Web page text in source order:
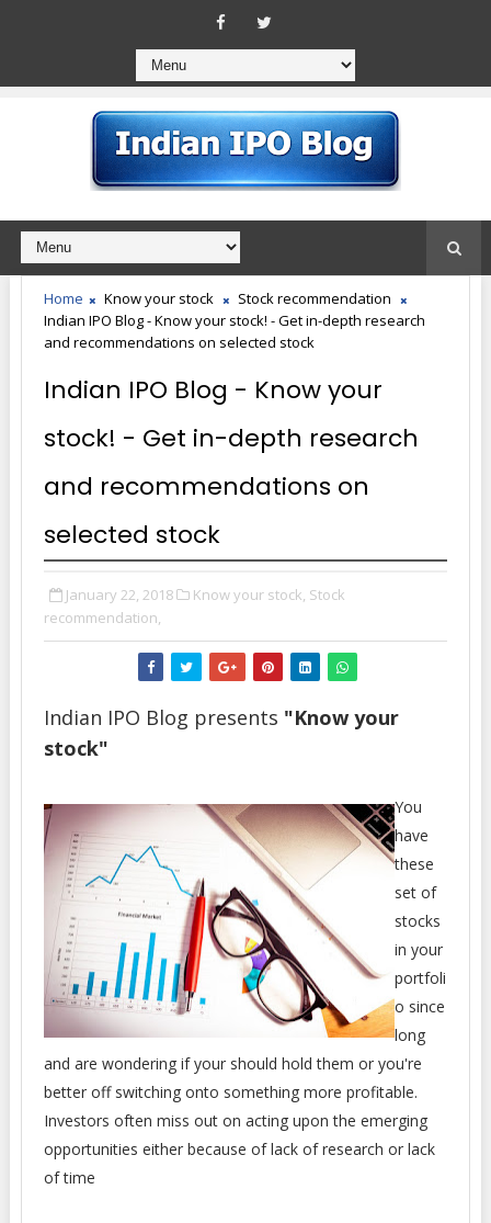
Home Know your stock
Stock recommendation
Indian IPO Blog - Know your stock! - Get in-depth research
and recommendations on selected stock
Indian IPO Blog - Know your
stock! - Get in-depth research
and recommendations on
selected stock
January 22, 2018 Know your stock, Stock
recommendation,
Indian IPO Blog presents "Know your
stock"
You
have
these
set of
stocks
in your
portfoli
o since
long
and are wondering if your should hold them or you're
better off switching onto something more profitable.
Investors often miss out on acting upon the emerging
opportunities either because of lack of research or lack
of time